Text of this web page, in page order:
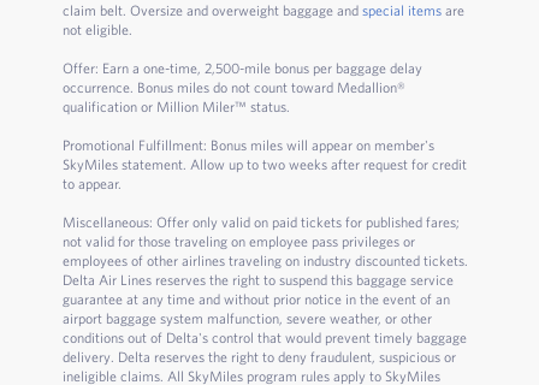
claim belt. Oversize and overweight baggage and special itemsare
not eligible.
Offer: Earn a one-time, 2,500-mile bonus per baggage delay
occurrence. Bonus miles do not count toward Medallion®
qualification or Million Miler™ status.
Promotional Fulfillment: Bonus miles will appear on member's
SkyMiles statement. Allow up to two weeks after request for credit
to appear.
Miscellaneous: Offer only valid on paid tickets for published fares;
not valid for those traveling on employee pass privileges or
employees of other airlines traveling on industry discounted tickets.
Delta Air Lines reserves the right to suspend this baggage service
guarantee at any time and without prior notice in the event of an
airport baggage system malfunction, severe weather, or other
conditions out of Delta's control that would prevent timely baggage
delivery. Delta reserves the right to deny fraudulent, suspicious or
ineligible claims. All SkyMiles program rules apply to SkyMiles